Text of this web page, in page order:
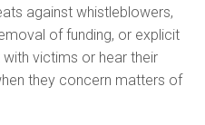
against whistleblowers,
of funding, or explicit
victims or hear their
they concern matters of